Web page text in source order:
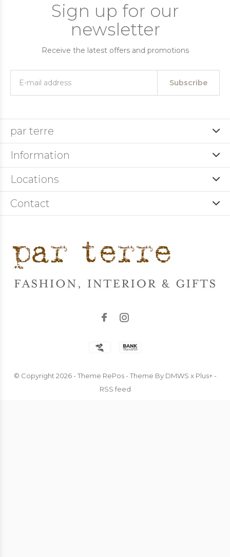
Sign up for our
newsletter
Receive the latest offers and promotions
Subscribe
par terre
Information
Locations
Contact
© Copyright 2026- Theme RePos - Theme By DMWS x Plus+-
RSS feed